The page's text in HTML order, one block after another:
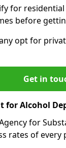
for
before
opt for
Get in
for Alcohol
for
rates of every